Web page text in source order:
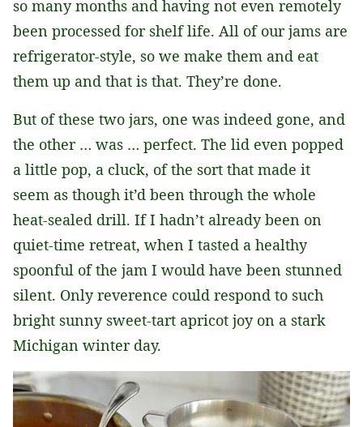
so many months and having not even remotely
been processed for shelf life. All of our jams are
refrigerator-style, so we make them and eat
them up and that is that. They’re done.
But of these two jars, one was indeed gone, and
the other … was … perfect. The lid even popped
a little pop, a cluck, of the sort that made it
seem as though it’d been through the whole
heat-sealed drill. If I hadn’t already been on
quiet-time retreat, when I tasted a healthy
spoonful of the jam I would have been stunned
silent. Only reverence could respond to such
bright sunny sweet-tart apricot joy on a stark
Michigan winter day.